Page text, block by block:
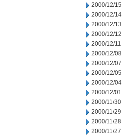
2000/12/15
2000/12/14
2000/12/13
2000/12/12
2000/12/11
2000/12/08
2000/12/07
2000/12/05
2000/12/04
2000/12/01
2000/11/30
2000/11/29
2000/11/28
2000/11/27